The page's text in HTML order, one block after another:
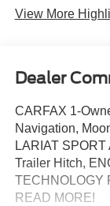
View More
Dealer
CARFAX 1-
Navigation,
LARIAT
Trailer Hitch,
TECHNOLOGY
READ MORE!